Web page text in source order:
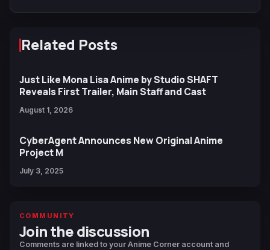
Related Posts
Just Like Mona Lisa Anime by Studio SHAFT
Reveals First Trailer, Main Staff and Cast
August 1, 2026
CyberAgent Announces New Original Anime
Project M
July 3, 2025
COMMUNITY
Join the discussion
Comments are linked to your Anime Corner account and